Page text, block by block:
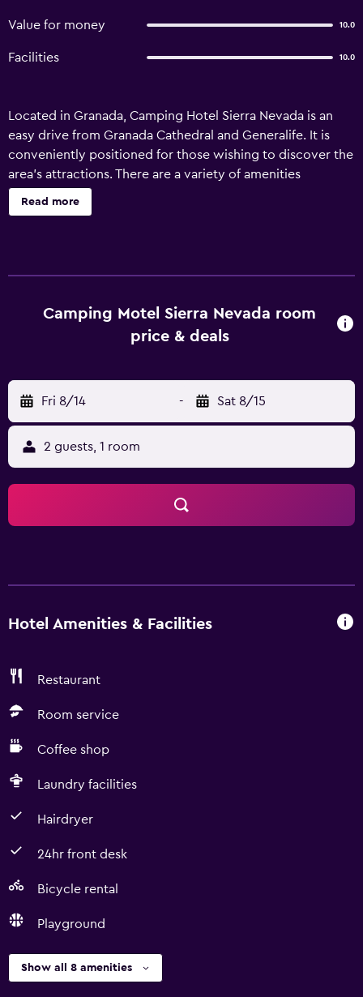
Value for money 10.0
Facilities 10.0
Located in Granada, Camping Hotel Sierra Nevada is an
easy drive from Granada Cathedral and Generalife. It is
conveniently positioned for those wishing to discover the
area's attractions. There are a variety of amenities
available to those staying at the hotel, including
playground, outdoor pool and car hire. Staff are available
families. Camping Hotel Sierra Nevada features a
restaurant and a bar where guests are able to relax of an
Guests are also able to try one of the various bars and
cafés in the local area. Camping Hotel Sierra Nevada has
easy access to University of Granada, Monastery of Saint
Jerome and Madrasah of Granada. For those who enjoy
cycling, the hotel provides a bicycle rental service.
Read more
Camping Motel Sierra Nevada room
price & deals
Fri 8/14 - Sat 8/15
2 guests, 1 room
Hotel Amenities & Facilities
Restaurant
Room service
Coffee shop
Laundry facilities
Hairdryer
24hr front desk
Bicycle rental
Playground
Show all 8 amenities